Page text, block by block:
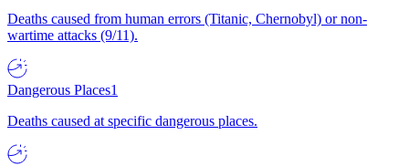
Deaths caused from human errors (Titanic, Chernobyl) or non-
wartime attacks (9/11).
Dangerous Places1
Deaths caused at specific dangerous places.